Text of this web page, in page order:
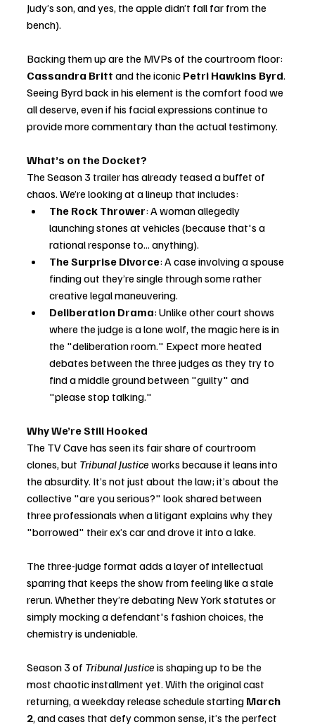
Judy’s son, and yes, the apple didn’t fall far from the
bench).
Backing them up are the MVPs of the courtroom floor:
Cassandra Britt and the iconic Petri Hawkins Byrd.
Seeing Byrd back in his element is the comfort food we
all deserve, even if his facial expressions continue to
provide more commentary than the actual testimony.
What’s on the Docket?
The Season 3 trailer has already teased a buffet of
chaos. We’re looking at a lineup that includes:
The Rock Thrower: A woman allegedly
launching stones at vehicles (because that's a
rational response to... anything).
The Surprise Divorce: A case involving a spouse
finding out they’re single through some rather
creative legal maneuvering.
Deliberation Drama: Unlike other court shows
where the judge is a lone wolf, the magic here is in
the "deliberation room." Expect more heated
debates between the three judges as they try to
find a middle ground between "guilty" and
"please stop talking."
Why We’re Still Hooked
The TV Cave has seen its fair share of courtroom
clones, but Tribunal Justice works because it leans into
the absurdity. It’s not just about the law; it’s about the
collective "are you serious?" look shared between
three professionals when a litigant explains why they
"borrowed" their ex’s car and drove it into a lake.
The three-judge format adds a layer of intellectual
sparring that keeps the show from feeling like a stale
rerun. Whether they’re debating New York statutes or
simply mocking a defendant's fashion choices, the
chemistry is undeniable.
Season 3 of Tribunal Justice is shaping up to be the
most chaotic installment yet. With the original cast
returning, a weekday release schedule starting March
2, and cases that defy common sense, it’s the perfect